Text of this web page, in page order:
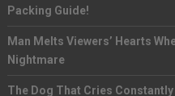
Packing Guide!
Man Melts Viewers’ Hearts
Nightmare
The Dog That Cries